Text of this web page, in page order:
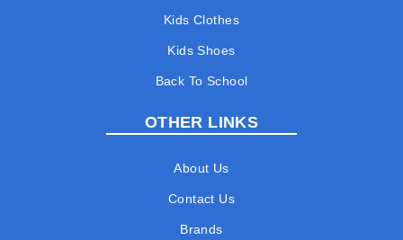
Kids Clothes
Kids Shoes
Back To School
OTHER LINKS
About Us
Contact Us
Brands